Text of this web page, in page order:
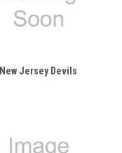
New Jersey Devils